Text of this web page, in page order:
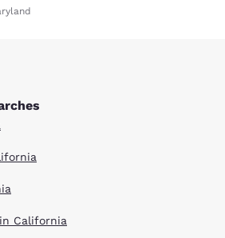
California